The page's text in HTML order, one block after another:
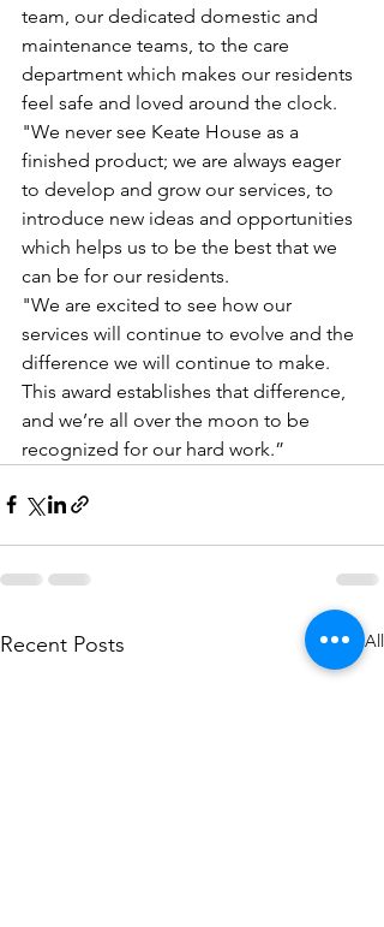
team, our dedicated domestic and
maintenance teams, to the care
department which makes our residents
feel safe and loved around the clock.
"We never see Keate House as a
finished product; we are always eager
to develop and grow our services, to
introduce new ideas and opportunities
which helps us to be the best that we
can be for our residents.
"We are excited to see how our
services will continue to evolve and the
difference we will continue to make.
This award establishes that difference,
and we’re all over the moon to be
recognized for our hard work.”
Recent Posts See All